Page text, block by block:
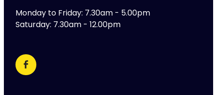
Monday to Friday: 7.30am - 5.00pm
Saturday: 7.30am - 12.00pm